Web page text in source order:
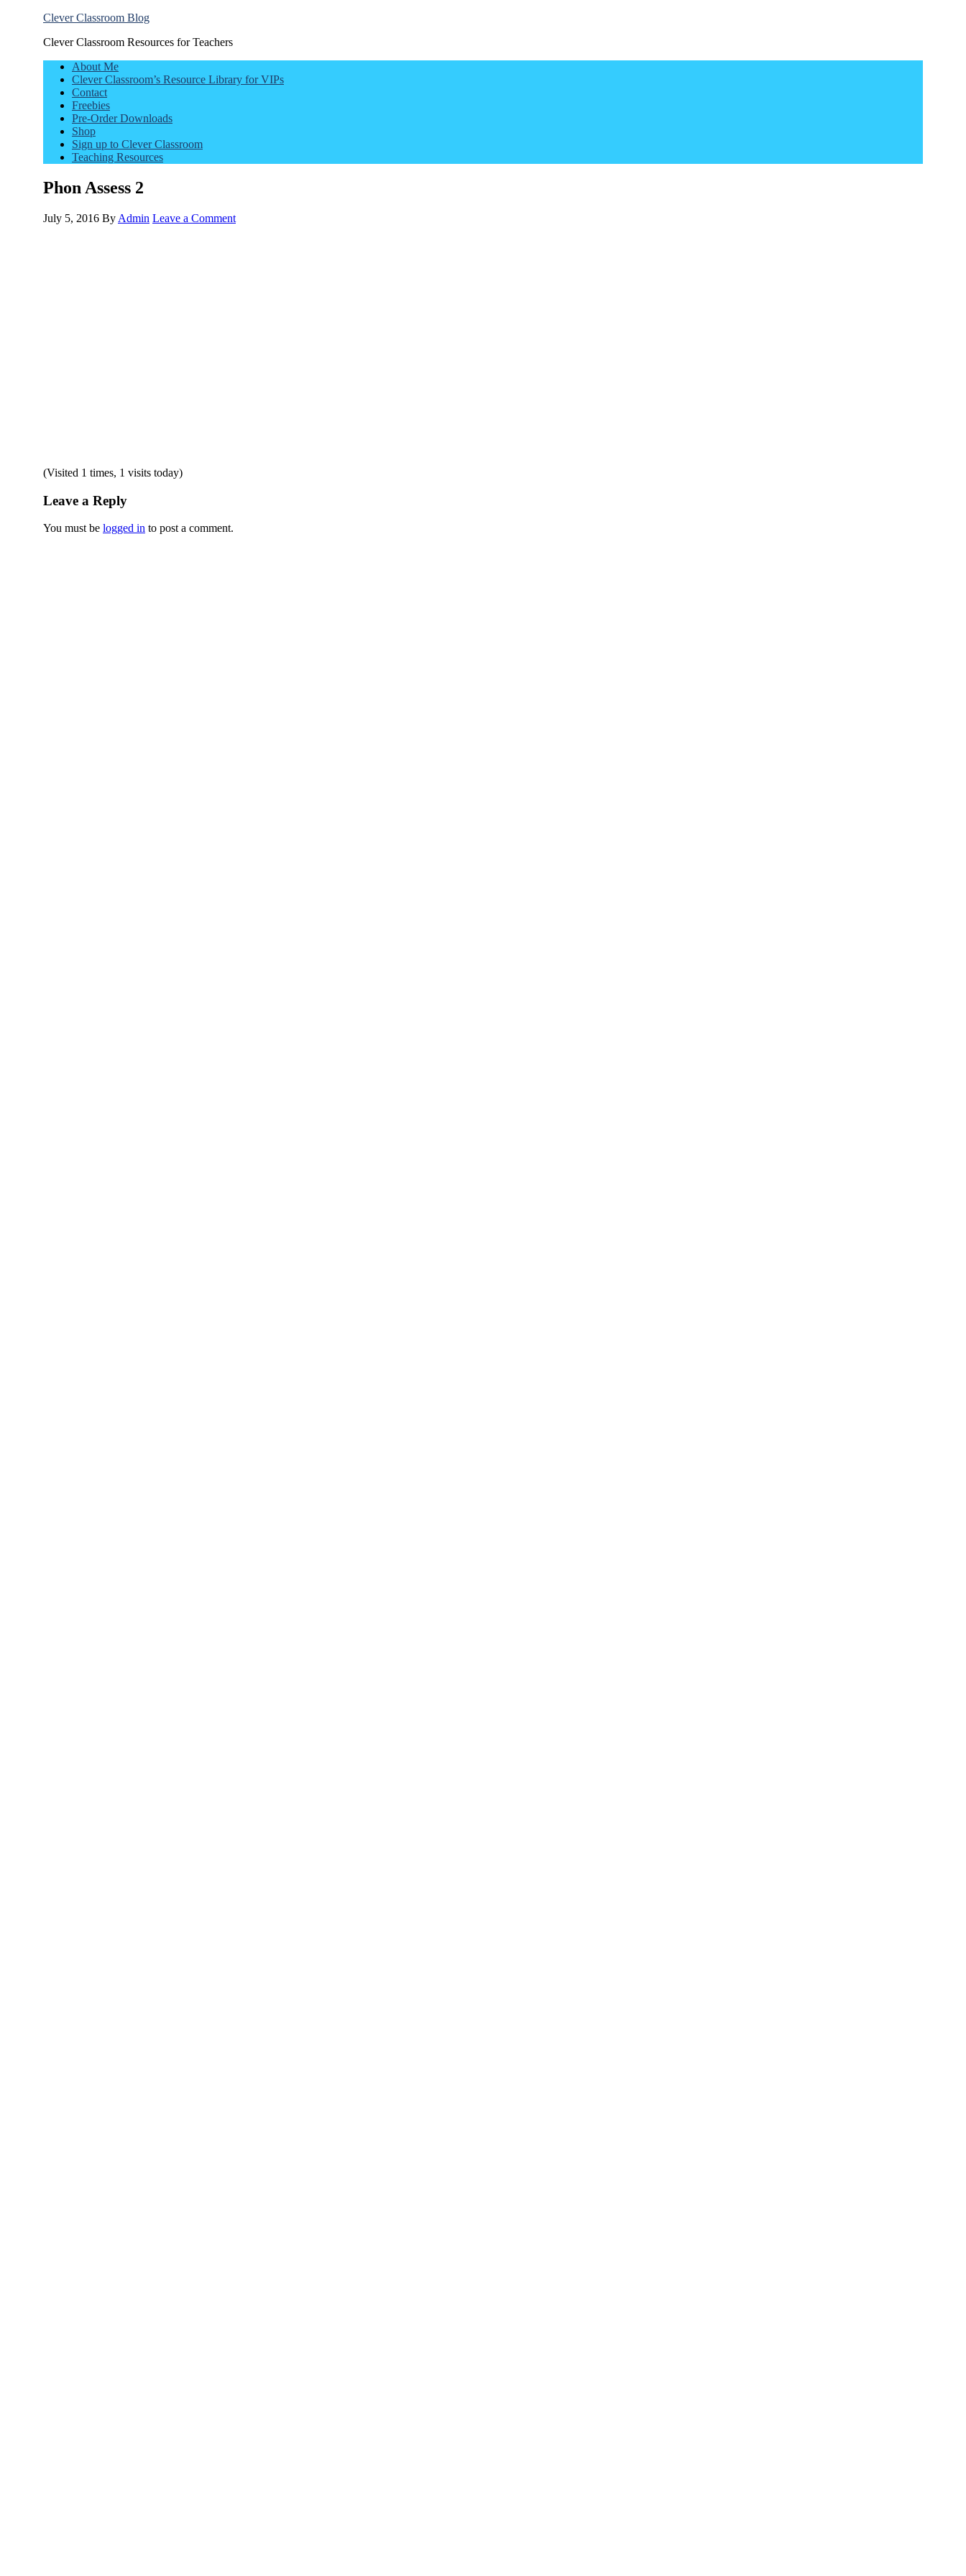
Clever Classroom Blog
Clever Classroom Resources for Teachers
About Me
Clever Classroom’s Resource Library for VIPs
Contact
Freebies
Pre-Order Downloads
Shop
Sign up to Clever Classroom
Teaching Resources
Phon Assess 2
July 5, 2016 By Admin Leave a Comment
(Visited 1 times, 1 visits today)
Leave a Reply
You must be logged in to post a comment.